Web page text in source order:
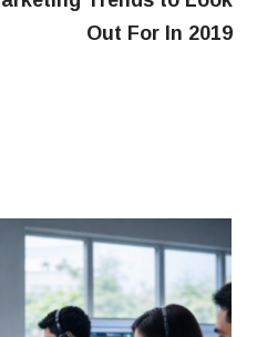
Out For In 2019